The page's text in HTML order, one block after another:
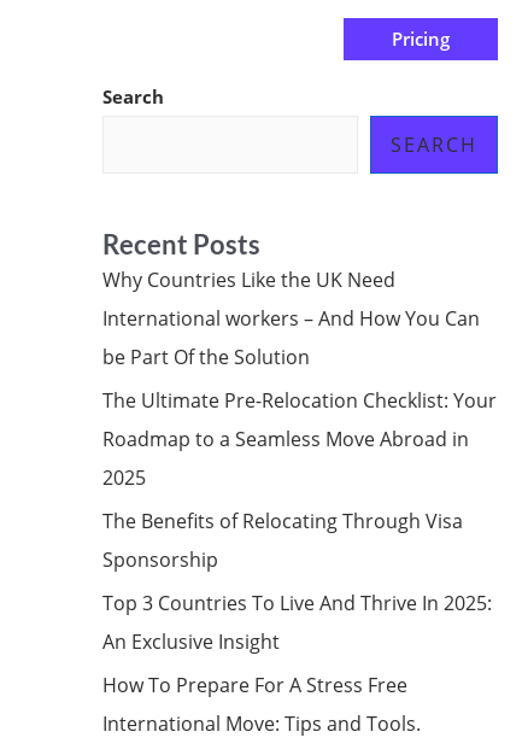
Pricing
Search
SEARCH
Recent Posts
Why Countries Like the UK Need
International workers – And How You Can
be Part Of the Solution
The Ultimate Pre-Relocation Checklist: Your
Roadmap to a Seamless Move Abroad in
2025
The Benefits of Relocating Through Visa
Sponsorship
Top 3 Countries To Live And Thrive In 2025:
An Exclusive Insight
How To Prepare For A Stress Free
International Move: Tips and Tools.